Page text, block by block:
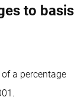
to basis
a percentage